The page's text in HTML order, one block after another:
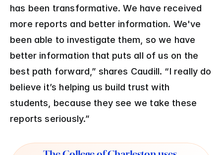
has been transformative. We have received
more reports and better information. We've
been able to investigate them, so we have
better information that puts all of us on the
best path forward,” shares Caudill. “I really do
believe it’s helping us build trust with
students, because they see we take these
reports seriously.”